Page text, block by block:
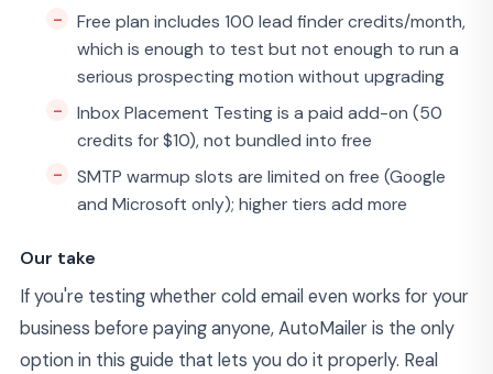
Free plan includes 100 lead finder credits/month,
which is enough to test but not enough to run a
serious prospecting motion without upgrading
Inbox Placement Testing is a paid add-on (50
credits for $10), not bundled into free
SMTP warmup slots are limited on free (Google
and Microsoft only); higher tiers add more
Our take
If you're testing whether cold email even works for your
business before paying anyone, AutoMailer is the only
option in this guide that lets you do it properly. Real